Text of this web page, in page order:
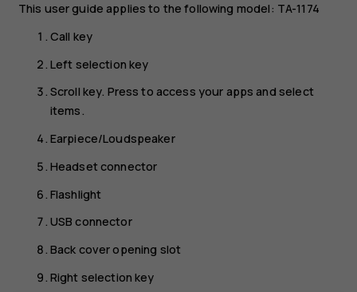
This user guide applies to the following model: TA-1174
Call key
Left selection key
Scroll key. Press to access your apps and select
items.
Earpiece/Loudspeaker
Headset connector
Flashlight
USB connector
Back cover opening slot
Right selection key